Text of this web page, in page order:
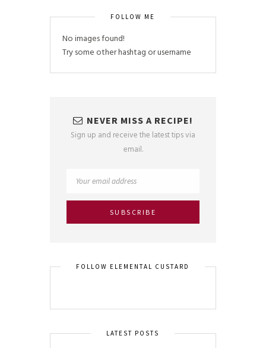
FOLLOW ME
No images found!
Try some other hashtag or username
NEVER MISS A RECIPE!
Sign up and receive the latest tips via
email.
FOLLOW ELEMENTAL CUSTARD
LATEST POSTS